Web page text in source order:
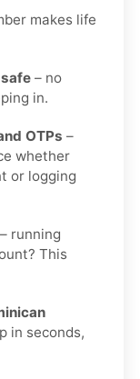
makes life
– no
in.
OTPs –
whether
or logging
– running
This
in seconds,